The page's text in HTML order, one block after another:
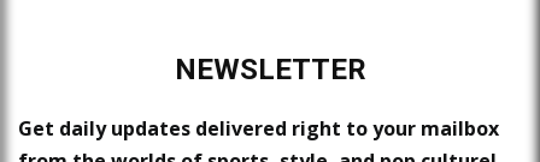
NEWSLETTER
Get daily updates delivered right to your mailbox